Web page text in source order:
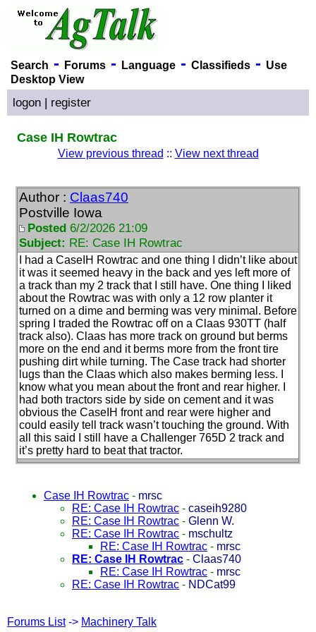
Search - Forums- Language- Classifieds- Use
Desktop View
logon | register
Case IH Rowtrac
View previous thread :: View next thread
Author : Claas740
Postville Iowa
Posted 6/2/2026 21:09
Subject: RE: Case IH Rowtrac
I had a CaseIH Rowtrac and one thing I didn’t like about
it was it seemed heavy in the back and yes left more of
a track than my 2 track that I still have. One thing I liked
about the Rowtrac was with only a 12 row planter it
turned on a dime and berming was very minimal. Before
spring I traded the Rowtrac off on a Claas 930TT (half
track also). Claas has more track on ground but berms
more on the end and it berms more from the front tire
pushing dirt while turning. The Case track had shorter
lugs than the Claas which also makes berming less. I
know what you mean about the front and rear higher. I
had both tractors side by side on cement and it was
obvious the CaseIH front and rear were higher and
could easily tell track wasn’t touching the ground. With
all this said I still have a Challenger 765D 2 track and
it’s pretty hard to beat that tractor.
Case IH Rowtrac - mrsc
RE: Case IH Rowtrac - caseih9280
RE: Case IH Rowtrac - Glenn W.
RE: Case IH Rowtrac - mschultz
RE: Case IH Rowtrac - mrsc
RE: Case IH Rowtrac - Claas740
RE: Case IH Rowtrac - mrsc
RE: Case IH Rowtrac - NDCat99
Forums List-> Machinery Talk